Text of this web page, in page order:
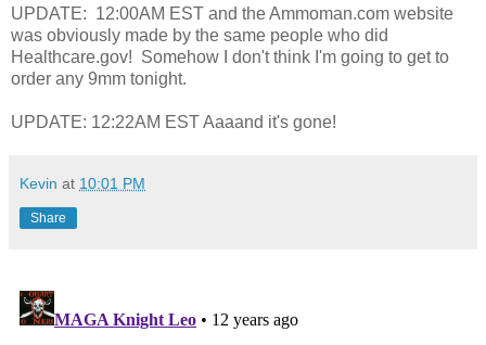
UPDATE: 12:00AM EST and the Ammoman.com website
was obviously made by the same people who did
Healthcare.gov! Somehow I don't think I'm going to get to
order any 9mm tonight.
UPDATE: 12:22AM EST Aaaand it's gone!
Kevin at 10:01 PM
Share